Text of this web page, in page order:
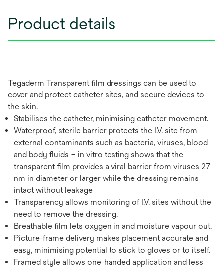
Product details
Tegaderm Transparent film dressings can be used to
cover and protect catheter sites, and secure devices to
the skin.
Stabilises the catheter, minimising catheter movement.
Waterproof, sterile barrier protects the I.V. site from
external contaminants such as bacteria, viruses, blood
and body fluids – in vitro testing shows that the
transparent film provides a viral barrier from viruses 27
nm in diameter or larger while the dressing remains
intact without leakage
Transparency allows monitoring of I.V. sites without the
need to remove the dressing.
Breathable film lets oxygen in and moisture vapour out.
Picture-frame delivery makes placement accurate and
easy, minimising potential to stick to gloves or to itself.
Framed style allows one-handed application and less